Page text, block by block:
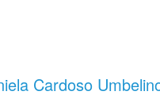
Cardoso